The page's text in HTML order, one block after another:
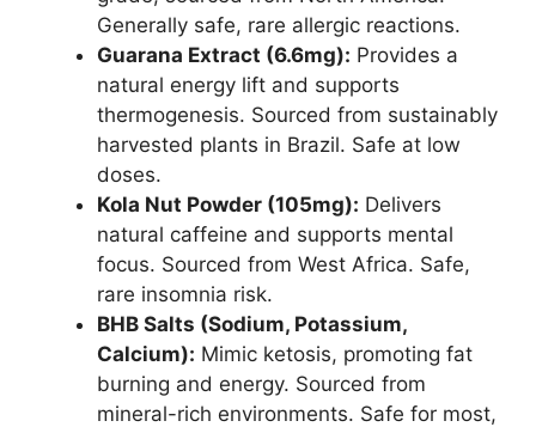
Generally safe, rare allergic reactions.
Guarana Extract (6.6mg): Provides a
natural energy lift and supports
thermogenesis. Sourced from sustainably
harvested plants in Brazil. Safe at low
doses.
Kola Nut Powder (105mg): Delivers
natural caffeine and supports mental
focus. Sourced from West Africa. Safe,
rare insomnia risk.
BHB Salts (Sodium, Potassium,
Calcium): Mimic ketosis, promoting fat
burning and energy. Sourced from
mineral-rich environments. Safe for most,